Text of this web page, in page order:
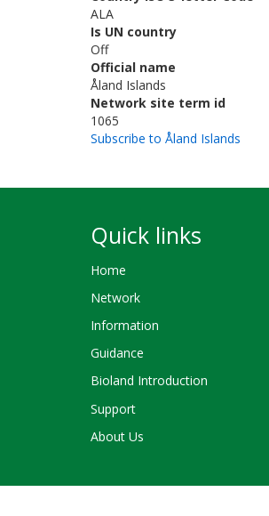
ALA
Is UN country
Off
Official name
Åland Islands
Network site term id
1065
Subscribe to Åland Islands
Quick links
Home
Network
Information
Guidance
Bioland Introduction
Support
About Us